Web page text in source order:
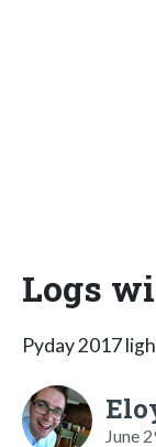
Logs
Pyday 2017
June